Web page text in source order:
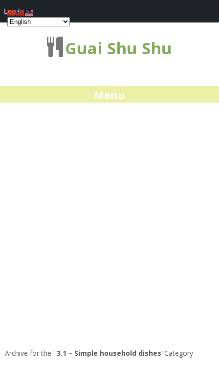
Guai Shu Shu
Menu
Archive for the ‘ 3.1 – Simple household dishes’ Category
Log In